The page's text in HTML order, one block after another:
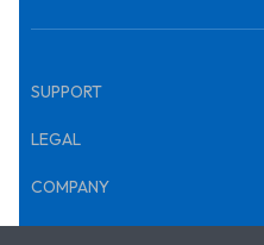
SUPPORT
LEGAL
COMPANY